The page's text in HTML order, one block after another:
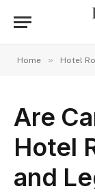
Home » Hotel
Are
Hotel
and